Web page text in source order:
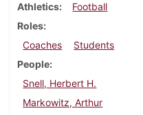
Athletics
Football
Roles
Coaches
Students
People
Snell, Herbert H.
Markowitz, Arthur